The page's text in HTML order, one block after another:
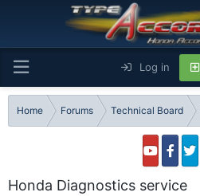
Log in
Home Forums Technical Board
Honda Diagnostics service